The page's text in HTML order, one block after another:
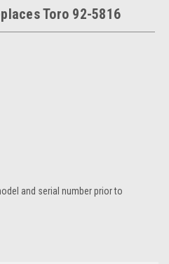
Toro 92-5816
and serial number prior to